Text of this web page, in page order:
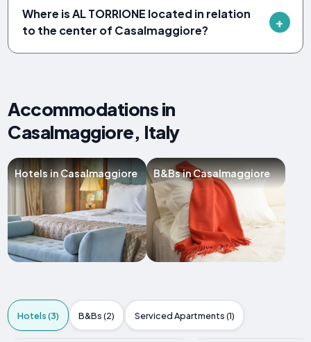
Where is AL TORRIONE located in relation
to the center of Casalmaggiore?
Accommodations in
Casalmaggiore, Italy
Hotels in Casalmaggiore B&Bs in Casalmaggiore
Hotels (3) B&Bs (2) Serviced Apartments (1)